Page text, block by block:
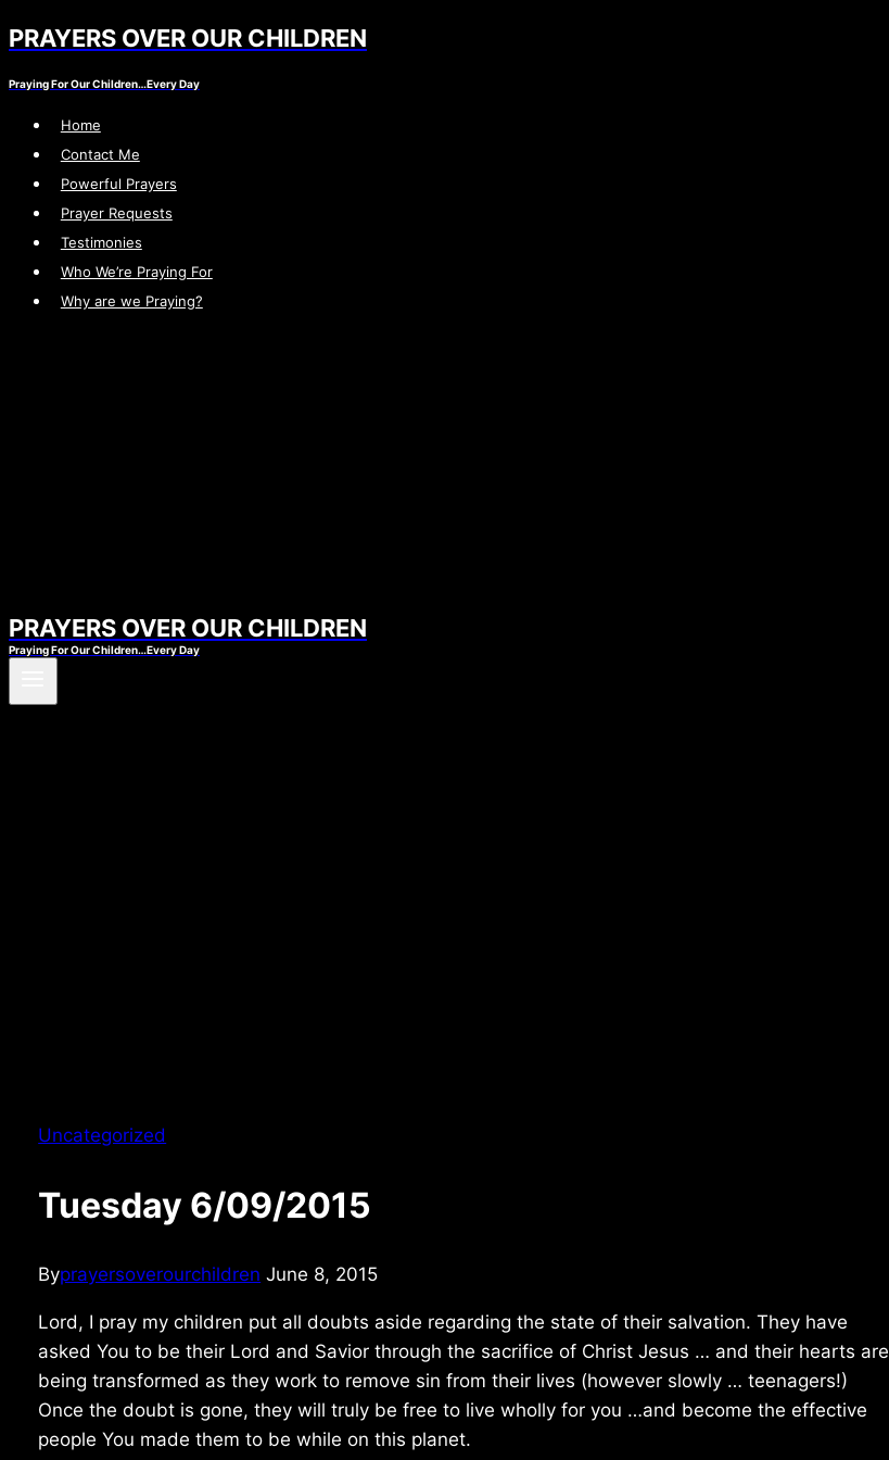
Skip
content
PRAYERS OVER OUR CHILDREN
Praying For Our Children…Every Day
Home
Contact Me
Powerful Prayers
Prayer Requests
Testimonies
Who We’re Praying For
Why are we Praying?
PRAYERS OVER OUR CHILDREN
Praying For Our Children…Every Day
Uncategorized
Tuesday 6/09/2015
Byprayersoverourchildren June 8, 2015
Lord, I pray my children put all doubts aside regarding the state of their salvation. They have
asked You to be their Lord and Savior through the sacrifice of Christ Jesus … and their hearts are
being transformed as they work to remove sin from their lives (however slowly … teenagers!)
Once the doubt is gone, they will truly be free to live wholly for you …and become the effective
people You made them to be while on this planet.